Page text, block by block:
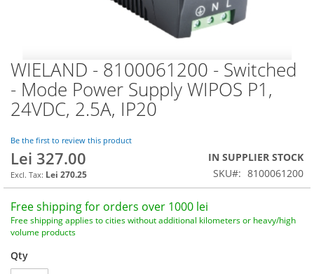
WIELAND - 8100061200 - Switched
- Mode Power Supply WIPOS P1,
24VDC, 2.5A, IP20
Be the first to review this product
Lei 327.00
Lei 270.25
IN SUPPLIER STOCK
SKU
8100061200
Free shipping for orders over 1000 lei
Free shipping applies to cities without additional kilometers or heavy/high
volume products
Qty
Skip
to
the
beginning
the
images
gallery